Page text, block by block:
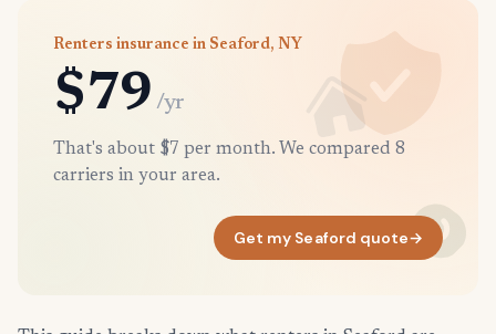
Renters insurance in Seaford, NY
$79 /yr
That's about $7 per month. We compared 8
carriers in your area.
Get my Seaford quote→